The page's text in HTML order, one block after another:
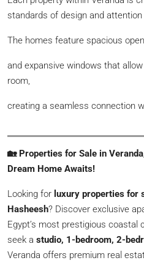
standards of design and
The homes feature spacious
and expansive windows that
room,
creating a seamless connection
🏡 Properties for Sale in
Dream Home Awaits!
Looking for luxury properties for
Hasheesh? Discover exclusive
Egypt’s most prestigious coastal
seek a studio, 1-bedroom, 2-
Veranda offers premium real